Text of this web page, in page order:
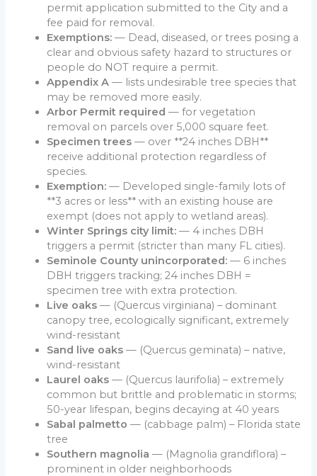
permit application submitted to the City and a
fee paid for removal.
Exemptions: — Dead, diseased, or trees posing a
clear and obvious safety hazard to structures or
people do NOT require a permit.
Appendix A — lists undesirable tree species that
may be removed more easily.
Arbor Permit required — for vegetation
removal on parcels over 5,000 square feet.
Specimen trees — over **24 inches DBH**
receive additional protection regardless of
species.
Exemption: — Developed single-family lots of
**3 acres or less** with an existing house are
exempt (does not apply to wetland areas).
Winter Springs city limit: — 4 inches DBH
triggers a permit (stricter than many FL cities).
Seminole County unincorporated: — 6 inches
DBH triggers tracking; 24 inches DBH =
specimen tree with extra protection.
Live oaks — (Quercus virginiana) – dominant
canopy tree, ecologically significant, extremely
wind-resistant
Sand live oaks — (Quercus geminata) – native,
wind-resistant
Laurel oaks — (Quercus laurifolia) – extremely
common but brittle and problematic in storms;
50-year lifespan, begins decaying at 40 years
Sabal palmetto — (cabbage palm) – Florida state
tree
Southern magnolia — (Magnolia grandiflora) –
prominent in older neighborhoods